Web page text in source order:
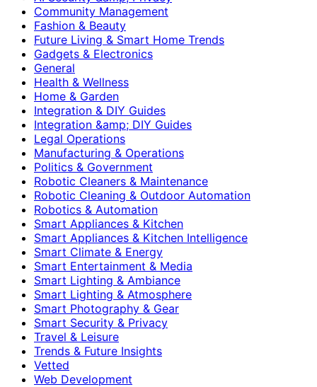
Community Management
Fashion & Beauty
Future Living & Smart Home Trends
Gadgets & Electronics
General
Health & Wellness
Home & Garden
Integration & DIY Guides
Integration &amp; DIY Guides
Legal Operations
Manufacturing & Operations
Politics & Government
Robotic Cleaners & Maintenance
Robotic Cleaning & Outdoor Automation
Robotics & Automation
Smart Appliances & Kitchen
Smart Appliances & Kitchen Intelligence
Smart Climate & Energy
Smart Entertainment & Media
Smart Lighting & Ambiance
Smart Lighting & Atmosphere
Smart Photography & Gear
Smart Security & Privacy
Travel & Leisure
Trends & Future Insights
Vetted
Web Development